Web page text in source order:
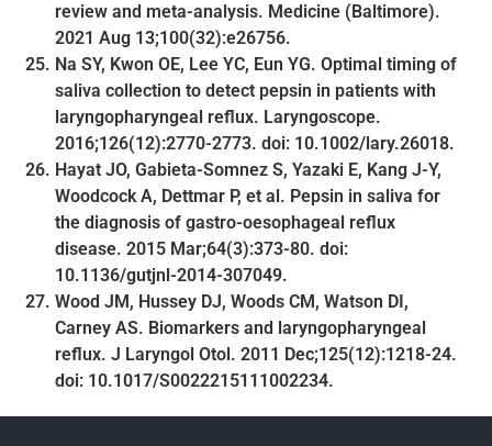
review and meta-analysis. Medicine (Baltimore).
2021 Aug 13;100(32):e26756.
Na SY, Kwon OE, Lee YC, Eun YG. Optimal timing of
saliva collection to detect pepsin in patients with
laryngopharyngeal reflux. Laryngoscope.
2016;126(12):2770-2773. doi: 10.1002/lary.26018.
Hayat JO, Gabieta-Somnez S, Yazaki E, Kang J-Y,
Woodcock A, Dettmar P, et al. Pepsin in saliva for
the diagnosis of gastro-oesophageal reflux
disease. 2015 Mar;64(3):373-80. doi:
10.1136/gutjnl-2014-307049.
Wood JM, Hussey DJ, Woods CM, Watson DI,
Carney AS. Biomarkers and laryngopharyngeal
reflux. J Laryngol Otol. 2011 Dec;125(12):1218-24.
doi: 10.1017/S0022215111002234.